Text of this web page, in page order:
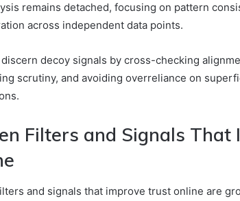
remains detached, focusing on pattern
across independent data points.
discern decoy signals by cross-checking
scrutiny, and avoiding overreliance on
Filters and Signals That
and signals that improve trust online are